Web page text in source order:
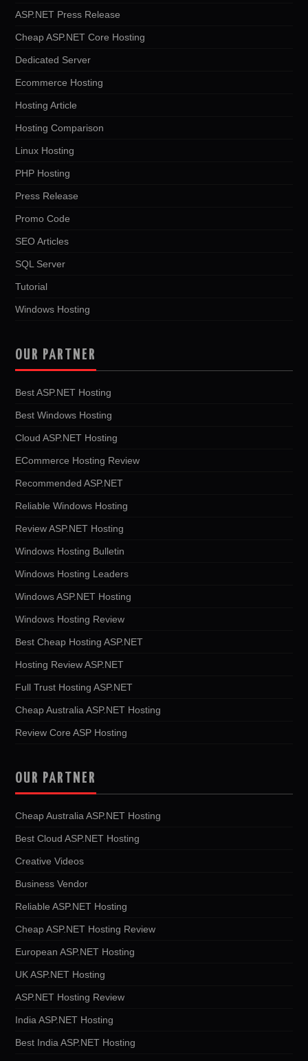
ASP.NET Press Release
Cheap ASP.NET Core Hosting
Dedicated Server
Ecommerce Hosting
Hosting Article
Hosting Comparison
Linux Hosting
PHP Hosting
Press Release
Promo Code
SEO Articles
SQL Server
Tutorial
Windows Hosting
OUR PARTNER
Best ASP.NET Hosting
Best Windows Hosting
Cloud ASP.NET Hosting
ECommerce Hosting Review
Recommended ASP.NET
Reliable Windows Hosting
Review ASP.NET Hosting
Windows Hosting Bulletin
Windows Hosting Leaders
Windows ASP.NET Hosting
Windows Hosting Review
Best Cheap Hosting ASP.NET
Hosting Review ASP.NET
Full Trust Hosting ASP.NET
Cheap Australia ASP.NET Hosting
Review Core ASP Hosting
OUR PARTNER
Cheap Australia ASP.NET Hosting
Best Cloud ASP.NET Hosting
Creative Videos
Business Vendor
Reliable ASP.NET Hosting
Cheap ASP.NET Hosting Review
European ASP.NET Hosting
UK ASP.NET Hosting
ASP.NET Hosting Review
India ASP.NET Hosting
Best India ASP.NET Hosting